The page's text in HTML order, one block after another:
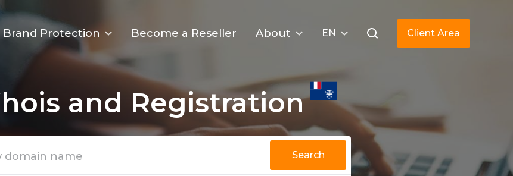
Brand Protection Become a Reseller About EN Client Area
and Registration
Search